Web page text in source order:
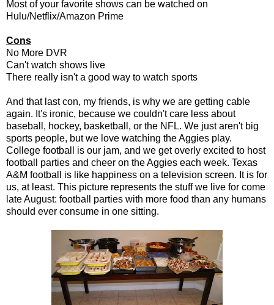
Most of your favorite shows can be watched on
Hulu/Netflix/Amazon Prime
Cons
No More DVR
Can't watch shows live
There really isn't a good way to watch sports
And that last con, my friends, is why we are getting cable
again. It's ironic, because we couldn't care less about
baseball, hockey, basketball, or the NFL. We just aren't big
sports people, but we love watching the Aggies play.
College football is our jam, and we get overly excited to host
football parties and cheer on the Aggies each week. Texas
A&M football is like happiness on a television screen. It is for
us, at least. This picture represents the stuff we live for come
late August: football parties with more food than any humans
should ever consume in one sitting.